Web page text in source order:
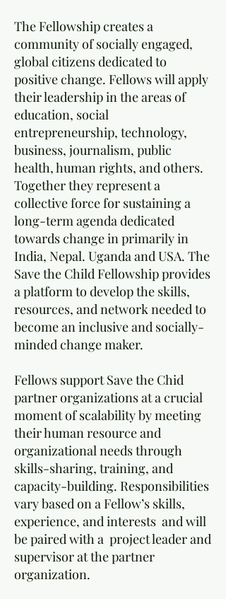
The Fellowship creates a
community of socially engaged,
global citizens dedicated to
positive change. Fellows will apply
their leadership in the areas of
education, social
entrepreneurship, technology,
business, journalism, public
health, human rights, and others.
Together they represent a
collective force for sustaining a
long-term agenda dedicated
towards change in primarily in
India, Nepal. Uganda and USA. The
Save the Child Fellowship provides
a platform to develop the skills,
resources, and network needed to
become an inclusive and socially-
minded change maker.
Fellows support Save the Chid
partner organizations at a crucial
moment of scalability by meeting
their human resource and
organizational needs through
skills-sharing, training, and
capacity-building. Responsibilities
vary based on a Fellow’s skills,
experience, and interests and will
be paired with a project leader and
supervisor at the partner
organization.